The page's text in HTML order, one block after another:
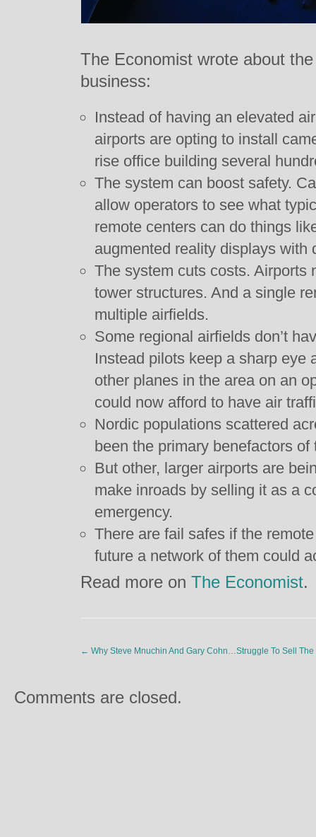
The Economist wrote about
business:
Instead of having an elevated
airports are opting to install
rise office building several
The system can boost safety.
allow operators to see what
remote centers can do things
augmented reality displays with
The system cuts costs. Airports
tower structures. And a single
multiple airfields.
Some regional airfields don’t
Instead pilots keep a sharp eye
other planes in the area on an
could now afford to have air
Nordic populations scattered
been the primary benefactors of
But other, larger airports are
make inroads by selling it as a
emergency.
There are fail safes if the
future a network of them could
Read more on The Economist.
← Why Steve Mnuchin And Gary Cohn…Struggle To Sell
Comments are closed.